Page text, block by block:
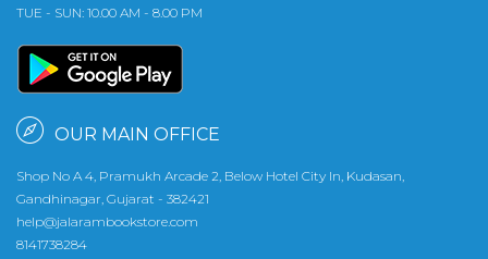
TUE - SUN: 10.00 AM - 8.00 PM
OUR MAIN OFFICE
Shop No A 4, Pramukh Arcade 2, Below Hotel City In, Kudasan,
Gandhinagar, Gujarat - 382421
help@jalarambookstore.com
8141738284